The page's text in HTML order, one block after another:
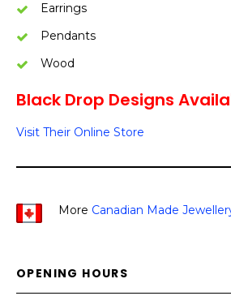
Earrings
Pendants
Wood
Black Drop Designs
Visit Their Online Store
More Canadian Made
OPENING HOURS